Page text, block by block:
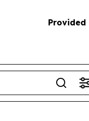
Provided